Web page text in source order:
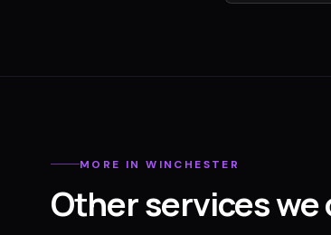
MORE INWINCHESTER
Other services we